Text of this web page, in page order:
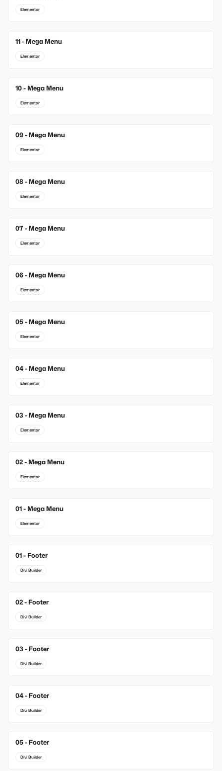
Elementor
11 - Mega Menu
Elementor
10 - Mega Menu
Elementor
09 - Mega Menu
Elementor
08 - Mega Menu
Elementor
07 - Mega Menu
Elementor
06 - Mega Menu
Elementor
05 - Mega Menu
Elementor
04 - Mega Menu
Elementor
03 - Mega Menu
Elementor
02 - Mega Menu
Elementor
01 - Mega Menu
Elementor
New
01 - Footer
Divi Builder
New
02 - Footer
Divi Builder
New
03 - Footer
Divi Builder
04 - Footer
Divi Builder
05 - Footer
Divi Builder